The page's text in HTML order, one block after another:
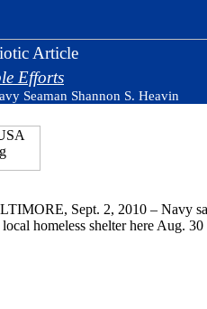
Article
Efforts
Seaman Shannon S. Heavin
Sept. 2, 2010 – Navy
local homeless shelter here Aug.